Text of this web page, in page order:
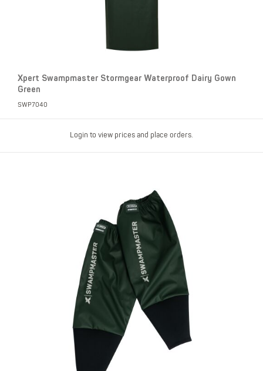
Xpert Swampmaster Stormgear Waterproof Dairy Gown
Green
SWP7040
Login to view prices and place orders.